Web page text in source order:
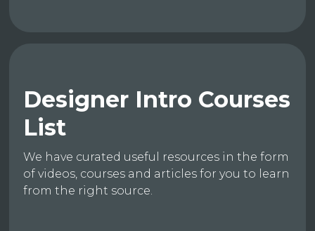
Designer Intro Courses
List
We have curated useful resources in the form
of videos, courses and articles for you to learn
from the right source.